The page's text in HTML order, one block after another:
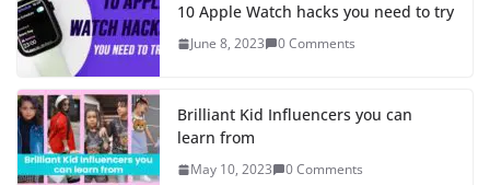
10 Apple Watch hacks you need to try
June 8, 2023 0 Comments
Brilliant Kid Influencers you can
learn from
May 10, 2023 0 Comments